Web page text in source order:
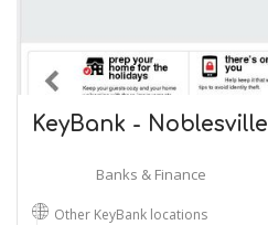
KeyBank - Noblesville
Banks & Finance
Other KeyBank locations